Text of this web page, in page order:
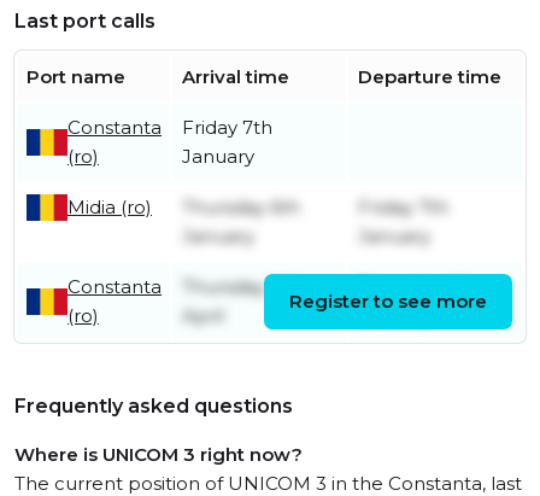
Last port calls
Port name Arrival time Departure time
Constanta
(ro)
Friday 7th
January
Midia (ro)
Thursday 6th
January
Friday 7th
January
Constanta
(ro)
Thursday 15th
April
January
Register to see more
Frequently asked questions
Where is UNICOM 3 right now?
The current position of UNICOM 3 in the Constanta, last